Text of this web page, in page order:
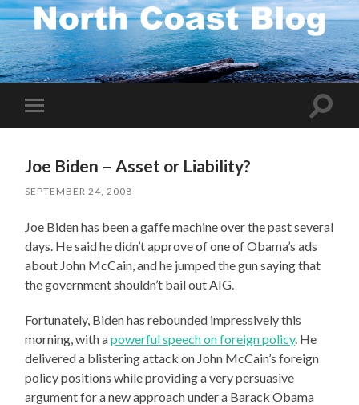
Toggle
mobile
Toggle
Joe Biden – Asset or Liability?
SEPTEMBER 24, 2008
Joe Biden has been a gaffe machine over the past several
days. He said he didn’t approve of one of Obama’s ads
about John McCain, and he jumped the gun saying that
the government shouldn’t bail out AIG.
Fortunately, Biden has rebounded impressively this
morning, with apowerful speech on foreign policy. He
delivered a blistering attack on John McCain’s foreign
policy positions while providing a very persuasive
argument for a new approach under a Barack Obama